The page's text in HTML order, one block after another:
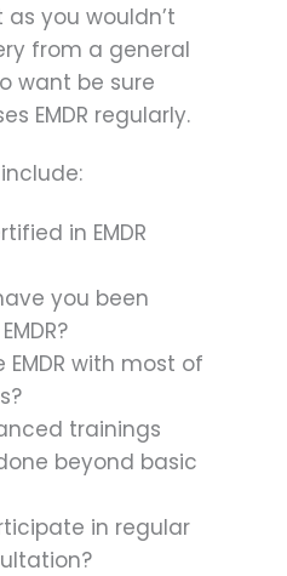
you wouldn’t
from a general
want be sure
EMDR regularly.
in EMDR
you been
EMDR with most of
trainings
beyond basic
in regular